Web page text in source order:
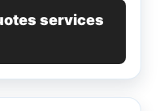
services